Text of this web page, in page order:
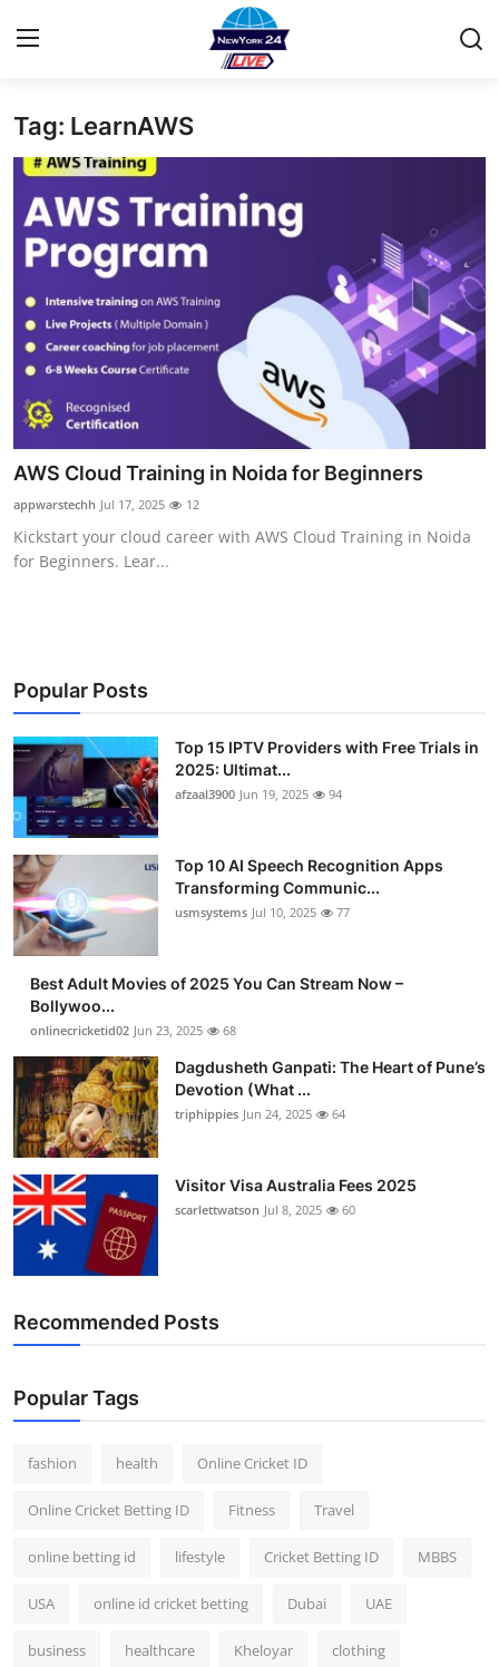
Home
Contact
Privacy Policy
About
News Network
Submit Press Release
Guest Posting
Advertise with US
Support Number
Tech
Real Estate
Crypto
Education
Business
Finance
General
Press Release
Tag: LearnAWS
AWS Cloud Training in Noida for Beginners
appwarstechh Jul 17, 2025 12
Kickstart your cloud career with AWS Cloud Training in Noida
for Beginners. Lear...
Popular Posts
Top 15 IPTV Providers with Free Trials in
2025: Ultimat...
afzaal3900 Jun 19, 2025 94
Top 10 AI Speech Recognition Apps
Transforming Communic...
usmsystems Jul 10, 2025 77
Best Adult Movies of 2025 You Can Stream Now –
Bollywoo...
onlinecricketid02 Jun 23, 2025 68
Dagdusheth Ganpati: The Heart of Pune’s
Devotion (What ...
triphippies Jun 24, 2025 64
Visitor Visa Australia Fees 2025
scarlettwatson Jul 8, 2025 60
Recommended Posts
Popular Tags
fashion health Online Cricket ID
Online Cricket Betting ID Fitness Travel
online betting id lifestyle Cricket Betting ID MBBS
USA online id cricket betting Dubai UAE
business healthcare Kheloyar clothing